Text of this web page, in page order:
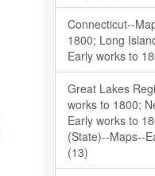
Connecticut--
1800; Long
Early works to
Great Lakes
works to 1800;
Early works to
(State)--Maps--
(13)